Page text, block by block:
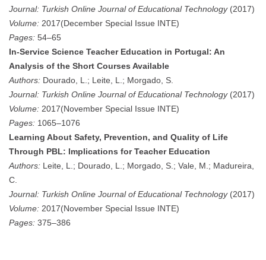
Journal: Turkish Online Journal of Educational Technology(2017)
Volume: 2017(December Special Issue INTE)
Pages: 54–65
In-Service Science Teacher Education in Portugal: An
Analysis of the Short Courses Available
Authors: Dourado, L.; Leite, L.; Morgado, S.
Journal: Turkish Online Journal of Educational Technology(2017)
Volume: 2017(November Special Issue INTE)
Pages: 1065–1076
Learning About Safety, Prevention, and Quality of Life
Through PBL: Implications for Teacher Education
Authors: Leite, L.; Dourado, L.; Morgado, S.; Vale, M.; Madureira,
C.
Journal: Turkish Online Journal of Educational Technology(2017)
Volume: 2017(November Special Issue INTE)
Pages: 375–386